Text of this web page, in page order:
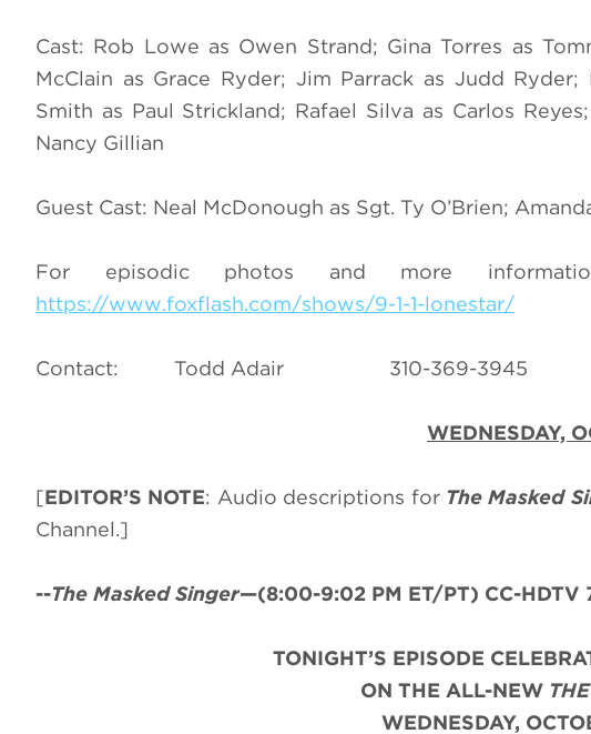
Cast: Rob Lowe as Owen Strand; Gina Torres as
McClain as Grace Ryder; Jim Parrack as Judd
Smith as Paul Strickland; Rafael Silva as Carlos
Nancy Gillian
Guest Cast: Neal McDonough as Sgt. Ty O’Brien;
For episodic photos and more
https://www.foxflash.com/shows/9-1-1-lonestar/
Contact: Todd Adair 310-369-
WEDNESDAY,
[EDITOR’S NOTE: Audio descriptions for The Masked
Channel.]
--The Masked Singer—(8:00-9:02 PM ET/PT) CC-HDTV
TONIGHT’S EPISODE
ON THE ALL-NEW
WEDNESDAY,